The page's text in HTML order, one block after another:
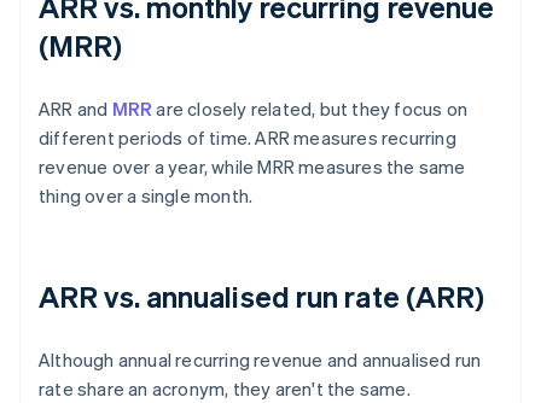
(MRR)
ARR and MRR are closely related, but they focus on
different periods of time. ARR measures recurring
revenue over a year, while MRR measures the same
thing over a single month.
ARR vs. annualised run rate (ARR)
Although annual recurring revenue and annualised run
rate share an acronym, they aren't the same.